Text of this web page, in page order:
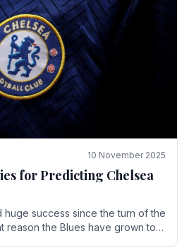
10 November 2025
for Predicting Chelsea
success since the turn of the
reason the Blues have grown to